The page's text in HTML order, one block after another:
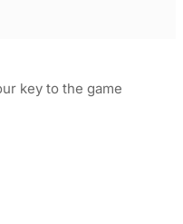
key to the game